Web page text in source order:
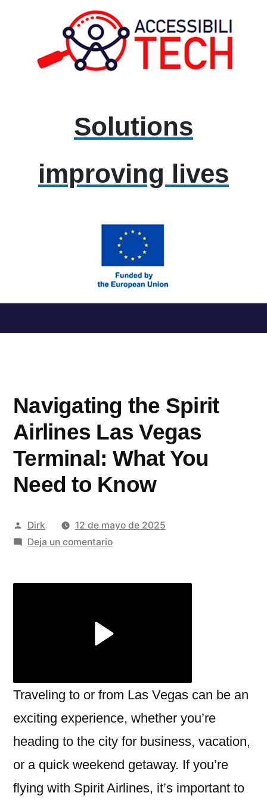
Solutions
improving lives
al
Navigating the Spirit
Airlines Las Vegas
Terminal: What You
Need to Know
Publicado
por
Dirk
12 de mayo de 2025
Deja un comentarioen
You
to
Know
Traveling to or from Las Vegas can be an
exciting experience, whether you’re
heading to the city for business, vacation,
or a quick weekend getaway. If you’re
flying with Spirit Airlines, it’s important to